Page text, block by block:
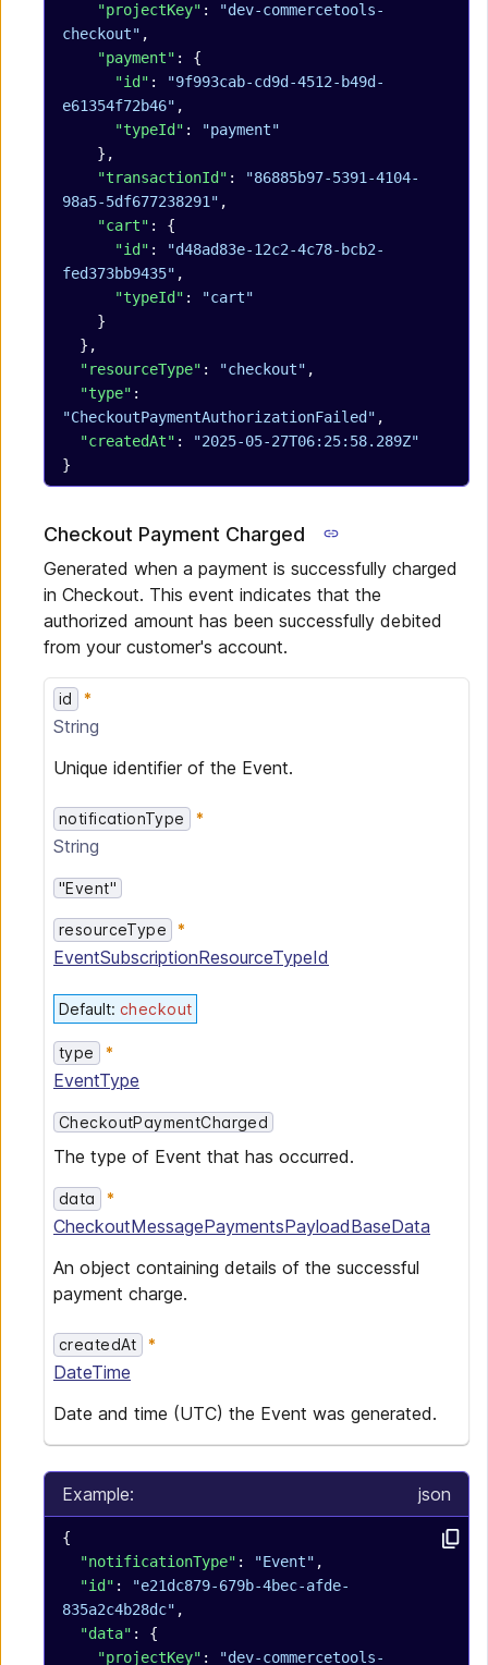
    "projectKey"
:
"dev-commercetools-
checkout" ,
    "payment"
: {
      "id"
:
"9f993cab-cd9d-4512-b49d-
e61354f72b46" ,
      "typeId"
:
"payment"
    },
    "transactionId"
:
"86885b97-5391-4104-
98a5-5df677238291" ,
    "cart"
: {
      "id"
:
"d48ad83e-12c2-4c78-bcb2-
fed373bb9435" ,
      "typeId"
:
"cart"
    }
  },
  "resourceType"
: "checkout" ,
  "type"
"CheckoutPaymentAuthorizationFailed" ,
  "createdAt"
:
"2025-05-27T06:25:58.289Z"
}
Checkout Payment Charged
Generated when a payment is successfully charged
in Checkout. This event indicates that the
authorized amount has been successfully debited
from your customer's account.
id
String
Unique identifier of the Event.
notificationType
String
"Event"
resourceType
EventSubscriptionResourceTypeId
Default: checkout
type
EventType
CheckoutPaymentCharged
The type of Event that has occurred.
data
CheckoutMessagePaymentsPayloadBaseData
An object containing details of the successful
payment charge.
createdAt
DateTime
Date and time (UTC) the Event was generated.
Example: json
{
  "notificationType"
: "Event" ,
  "id"
:
"e21dc879-679b-4bec-afde-
835a2c4b28dc" ,
  "data"
: {
    "projectKey"
:
"dev-commercetools-